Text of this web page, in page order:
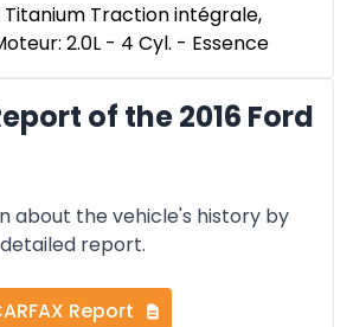
Titanium Traction intégrale,
2.0L - 4 Cyl. - Essence
of the 2016 Ford
about the vehicle's history by
report.
Report